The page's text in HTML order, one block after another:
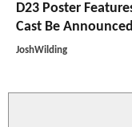
D23 Poster
Cast Be
JoshWilding